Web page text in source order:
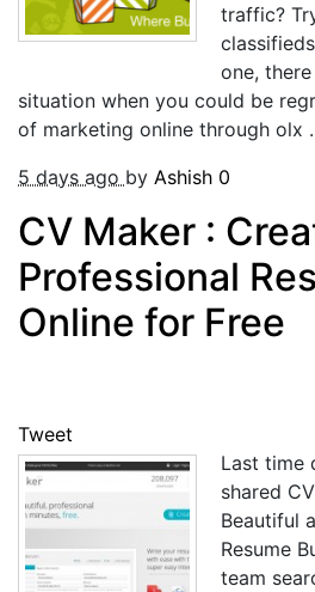
traffic?
one,
situation when you could be
of marketing online through olx
5 days ago by Ashish 0
CV Maker :
Professional
Online for Free
Tweet
Last time
shared
Beautiful
Resume
team